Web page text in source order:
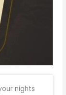
nights